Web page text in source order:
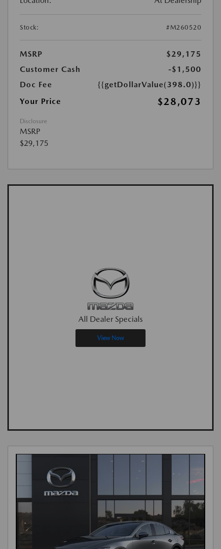
Stock: #M260520
MSRP
$29,175
Customer Cash
-$1,500
Doc Fee
{{getDollarValue(398.0)}}
Your Price
$28,073
Disclosure
MSRP
$29,175
All Dealer Specials
View Now